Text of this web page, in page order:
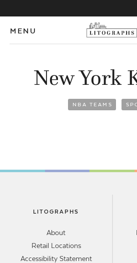
MENU
New York
NBA TEAMS
LITOGRAPHS
About
Retail Locations
Accessibility Statement